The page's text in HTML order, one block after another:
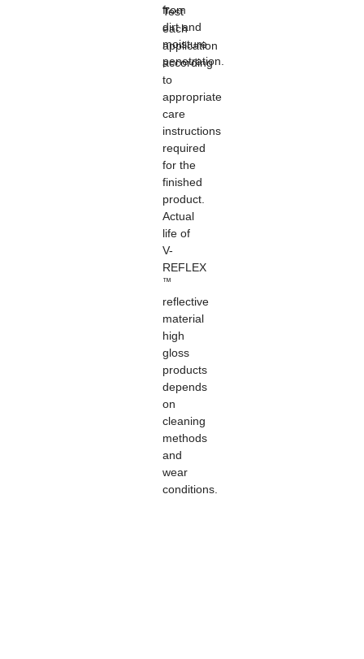
from
dirt and
moisture
penetration.
Test
each
application
according
to
appropriate
care
instructions
required
for the
finished
product.
Actual
life of
V-
REFLEX
™
reflective
material
high
gloss
products
depends
on
cleaning
methods
and
wear
conditions.